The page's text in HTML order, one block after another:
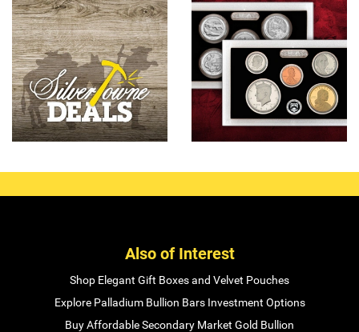
Also of Interest
Shop Elegant Gift Boxes and Velvet Pouches
Explore Palladium Bullion Bars Investment Options
Buy Affordable Secondary Market Gold Bullion